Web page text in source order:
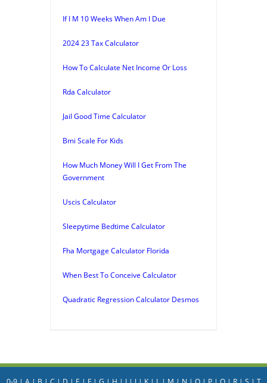
If I M 10 Weeks When Am I Due
2024 23 Tax Calculator
How To Calculate Net Income Or Loss
Rda Calculator
Jail Good Time Calculator
Bmi Scale For Kids
How Much Money Will I Get From The
Government
Uscis Calculator
Sleepytime Bedtime Calculator
Fha Mortgage Calculator Florida
When Best To Conceive Calculator
Quadratic Regression Calculator Desmos